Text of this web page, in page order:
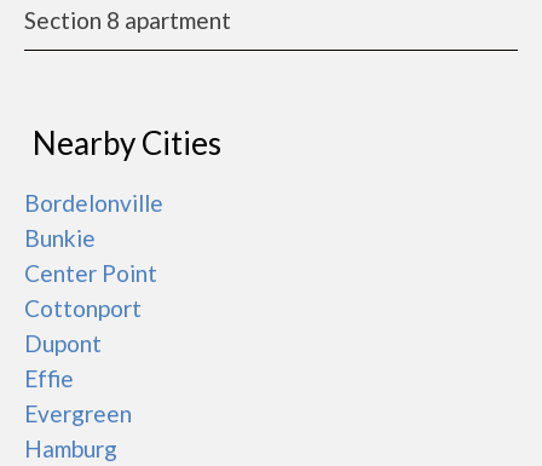
Section 8 apartment
Nearby Cities
Bordelonville
Bunkie
Center Point
Cottonport
Dupont
Effie
Evergreen
Hamburg